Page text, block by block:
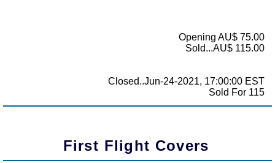
Opening AU$ 75.00
Sold...AU$ 115.00
Closed..Jun-24-2021, 17:00:00 EST
Sold For 115
First Flight Covers